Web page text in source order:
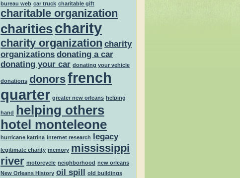
bureau web car truck charitable gift
charitable organization
charitiescharity
charity organization charity
organizations donating a car
donating your car donating your vehicle
donations donorsfrench
quarter greater new orleans helping
hand
helping others
hotel monteleone
hurricane katrina internet research legacy
legitimate charity memory mississippi
river motorcycle neighborhood new orleans
New Orleans History oil spill old buildings